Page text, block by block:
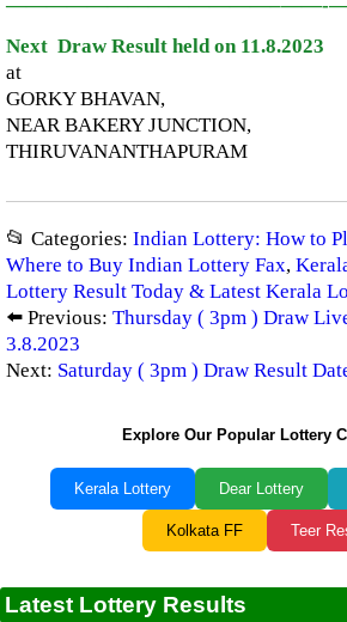
—————————————–——-
Next Draw Result held on 11.8.2023
at
GORKY BHAVAN,
NEAR BAKERY JUNCTION,
THIRUVANANTHAPURAM
📂 Categories: Indian Lottery: How to
Where to Buy Indian Lottery Fax,
Lottery Result Today & Latest Kerala
⬅️ Previous: Thursday ( 3pm ) Draw
3.8.2023
Next: Saturday ( 3pm ) Draw Result
Explore Our Popular Lottery
Kerala Lottery Dear Lottery
Kolkata FF Teer
Latest Lottery Results